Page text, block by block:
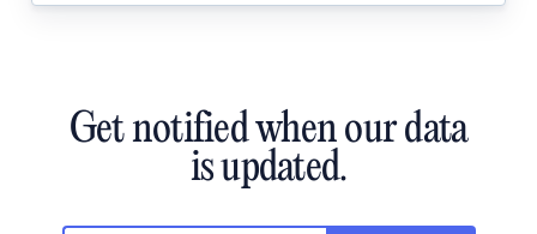
Get notified when our data
is updated.